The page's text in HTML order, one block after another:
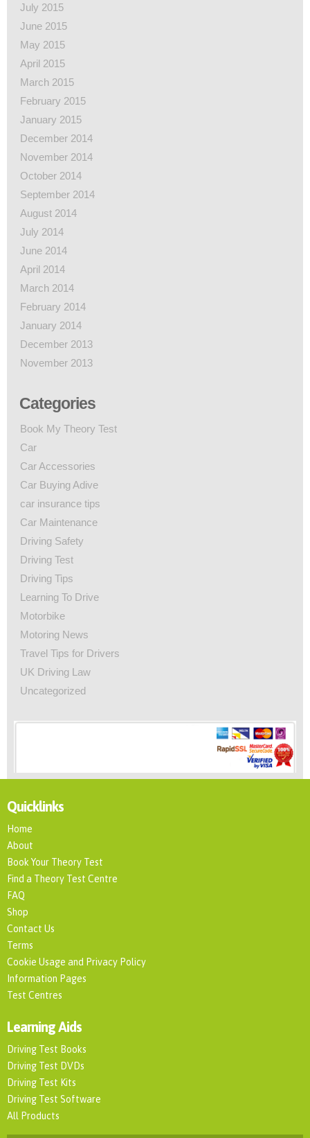
July 2015
June 2015
May 2015
April 2015
March 2015
February 2015
January 2015
December 2014
November 2014
October 2014
September 2014
August 2014
July 2014
June 2014
April 2014
March 2014
February 2014
January 2014
December 2013
November 2013
Categories
Book My Theory Test
Car
Car Accessories
Car Buying Adive
car insurance tips
Car Maintenance
Driving Safety
Driving Test
Driving Tips
Learning To Drive
Motorbike
Motoring News
Travel Tips for Drivers
UK Driving Law
Uncategorized
Quicklinks
Home
About
Book Your Theory Test
Find a Theory Test Centre
FAQ
Shop
Contact Us
Terms
Cookie Usage and Privacy Policy
Information Pages
Test Centres
Learning Aids
Driving Test Books
Driving Test DVDs
Driving Test Kits
Driving Test Software
All Products